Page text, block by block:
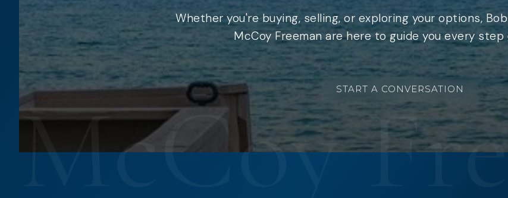
Whether you're buying, selling, or exploring your options,
McCoy Freeman are here to guide you every step
START A CONVERSATION